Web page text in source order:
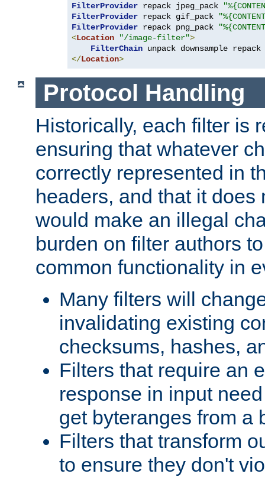
FilterProvider repack jpeg_pack
FilterProvider repack gif_pack
FilterProvider repack png_pack
<Location "/image-filter">
FilterChain
</Location>
Protocol Handling
Historically, each filter is
ensuring that whatever
correctly represented in
headers, and that it does
would make an illegal
burden on filter authors
common functionality in
Many filters will
invalidating existing
checksums, hashes,
Filters that require an
response in input
get byteranges from a
Filters that transform
to ensure they don't